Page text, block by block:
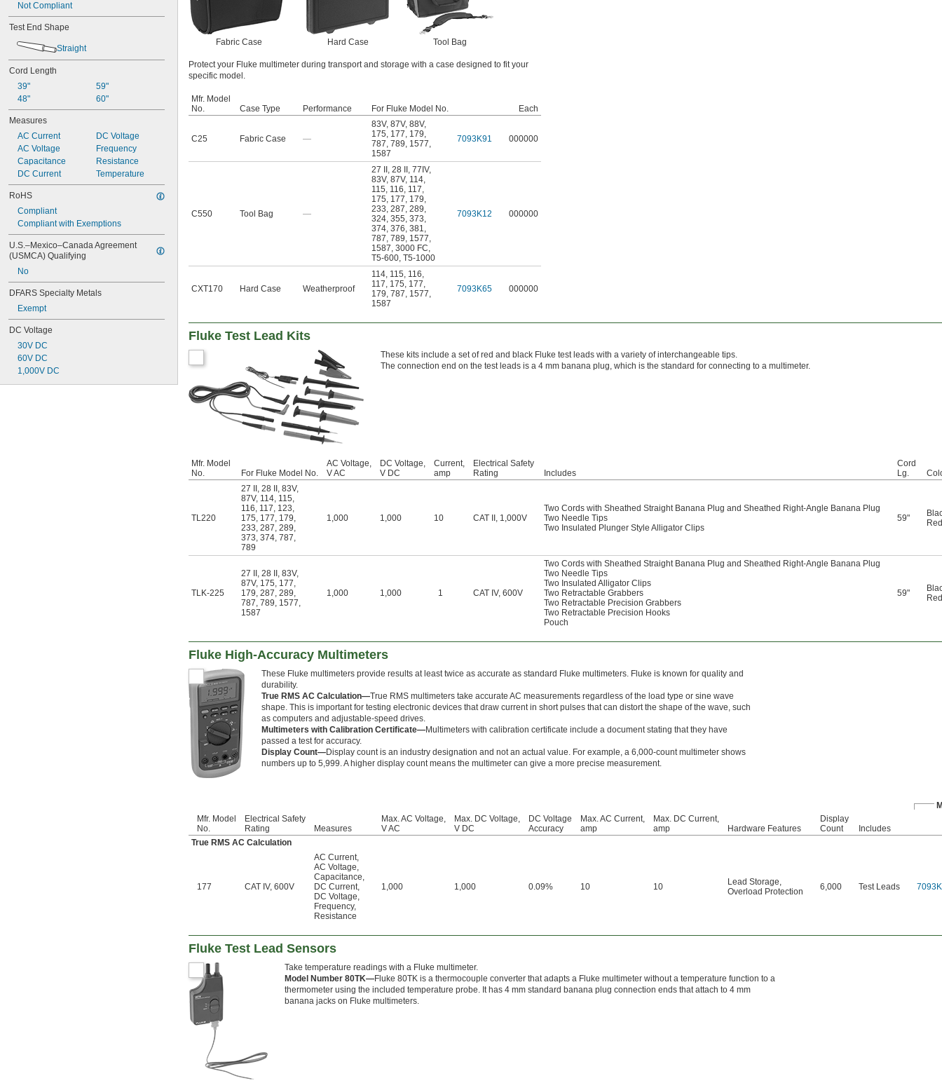
Not Compliant
Test End Shape
Straight
Cord Length
39"
48"
59"
60"
Measures
AC Current
AC Voltage
Capacitance
DC Current
DC Voltage
Frequency
Resistance
Temperature
RoHS
Compliant
Compliant with Exemptions
U.S.–Mexico–Canada Agreement
(USMCA) Qualifying
No
DFARS Specialty Metals
Exempt
DC Voltage
30V DC
60V DC
1,000V DC
Fabric Case Hard Case Tool Bag
Protect your Fluke multimeter during transport and storage with a case designed to fit your
specific model.
Mfr. Model
No.
Case Type Performance For Fluke Model No. Each
C25 Fabric Case —
83V, 87V, 88V,
175, 177, 179,
787, 789, 1577,
1587
7093K91 000000
C550 Tool Bag —
27 II , 28 II , 77IV,
83V, 87V, 114,
115, 116, 117,
175, 177, 179,
233, 287, 289,
324, 355, 373,
374, 376, 381,
787, 789, 1577,
1587, 3000 FC,
T5-600, T5-1000
7093K12 000000
CXT170 Hard Case Weatherproof
114, 115, 116,
117, 175, 177,
179, 787, 1577,
1587
7093K65 000000
Fluke Test Lead Kits
These kits include a set of red and black Fluke test leads with a variety of interchangeable tips.
The connection end on the test leads is a 4 mm banana plug, which is the standard for connecting to a multimeter.
Mfr. Model
No.
For Fluke Model No.
AC Voltage,
V AC
DC Voltage,
V DC
Current,
amp
Electrical Safety
Rating
Includes
Cord
Lg.
TL220
27 II , 28 II , 83V,
87V, 114, 115,
116, 117, 123,
175, 177, 179,
233, 287, 289,
373, 374, 787,
789
1,000 1,000 10 CAT II, 1,000V
Two Cords with Sheathed Straight Banana Plug and Sheathed Right-Angle Banana Plug
Two Needle Tips
Two Insulated Plunger Style Alligator Clips
59"
Red
TLK-225
27 II , 28 II , 83V,
87V, 175, 177,
179, 287, 289,
787, 789, 1577,
1587
1,000 1,000 1 CAT IV, 600V
Two Cords with Sheathed Straight Banana Plug and Sheathed Right-Angle Banana Plug
Two Needle Tips
Two Insulated Alligator Clips
Two Retractable Grabbers
Two Retractable Precision Grabbers
Two Retractable Precision Hooks
Pouch
59"
Red
Fluke High-Accuracy Multimeters
These Fluke multimeters provide results at least twice as accurate as standard Fluke multimeters. Fluke is known for quality and
durability.
True RMS AC Calculation—True RMS multimeters take accurate AC measurements regardless of the load type or sine wave
shape. This is important for testing electronic devices that draw current in short pulses that can distort the shape of the wave, such
as computers and adjustable-speed drives.
Multimeters with Calibration Certificate—Multimeters with calibration certificate include a document stating that they have
passed a test for accuracy.
Display Count—Display count is an industry designation and not an actual value. For example, a 6,000-count multimeter shows
numbers up to 5,999. A higher display count means the multimeter can give a more precise measurement.
Mfr. Model
No.
Electrical Safety
Rating
Measures
Max. AC Voltage,
V AC
Max. DC Voltage,
V DC
DC Voltage
Accuracy
Max. AC Current,
amp
Max. DC Current,
amp
Hardware Features
Display
Count
Includes
True RMS AC Calculation
177 CAT IV, 600V
AC Current,
AC Voltage,
Capacitance,
DC Current,
DC Voltage,
Frequency,
Resistance
1,000 1,000 0.09% 10 10 Lead Storage,
Overload Protection
6,000 Test Leads
Fluke Test Lead Sensors
Take temperature readings with a Fluke multimeter.
Model Number 80TK—Fluke 80TK is a thermocouple converter that adapts a Fluke multimeter without a temperature function to a
thermometer using the included temperature probe. It has 4 mm standard banana plug connection ends that attach to 4 mm
banana jacks on Fluke multimeters.